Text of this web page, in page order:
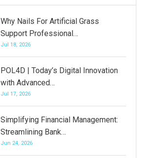
Why Nails For Artificial Grass
Support Professional…
Jul 18, 2026
POL4D | Today’s Digital Innovation
with Advanced…
Jul 17, 2026
Simplifying Financial Management:
Streamlining Bank…
Jun 24, 2026